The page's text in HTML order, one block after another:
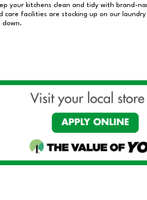
your kitchens clean and tidy with brand-
care facilities are stocking up on our
down.